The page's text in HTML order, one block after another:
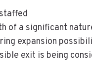
of a significant
expansion
exit is being